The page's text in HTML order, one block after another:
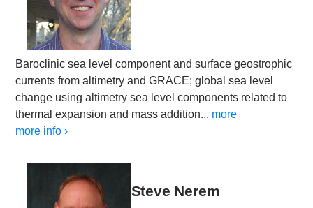
Baroclinic sea level component and surface geostrophic
currents from altimetry and GRACE; global sea level
change using altimetry sea level components related to
thermal expansion and mass addition... more
more info ›
Steve Nerem